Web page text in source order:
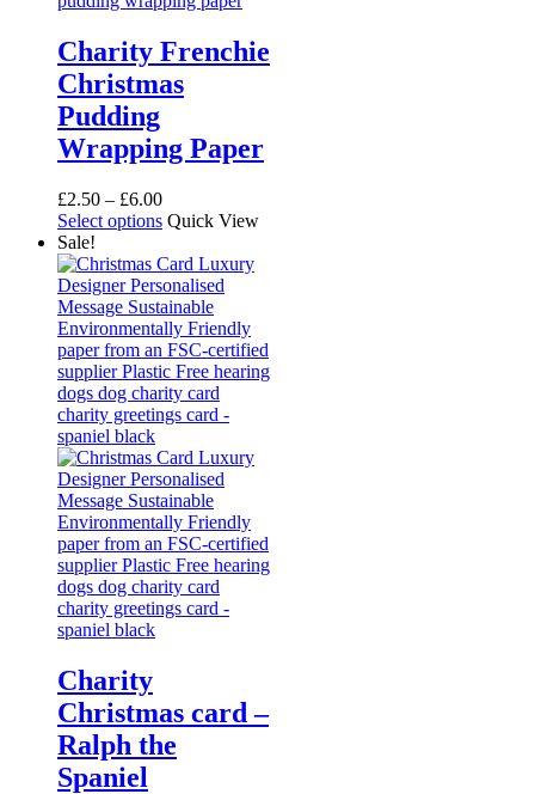
Charity Frenchie
Christmas
Pudding
Wrapping Paper
£2.50 – £6.00Price
range:
through
£6.00
Select options This
has
multiple
variants.
The
options
may
be
chosen
the
product
page
Quick View
Sale!
Charity
Christmas card –
Ralph the
Spaniel